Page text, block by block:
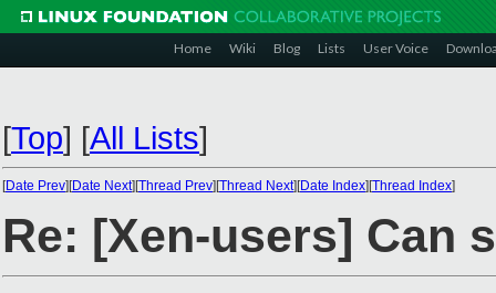
Home Wiki Blog Lists User Voice
[Top] [All Lists]
[Date Prev][Date Next][Thread Prev][Thread Next][Date Index][Thread Index]
Re: [Xen-users] Can